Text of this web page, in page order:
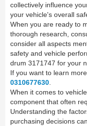
collectively influence
your vehicle's overall
When you are ready to
thorough research,
consider all aspects
safety and vehicle
drum 3171747 for your
If you want to learn
0310677630.
When it comes to
component that often
Understanding the
purchasing decisions